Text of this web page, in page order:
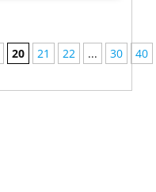
20 21 22 ... 30
40